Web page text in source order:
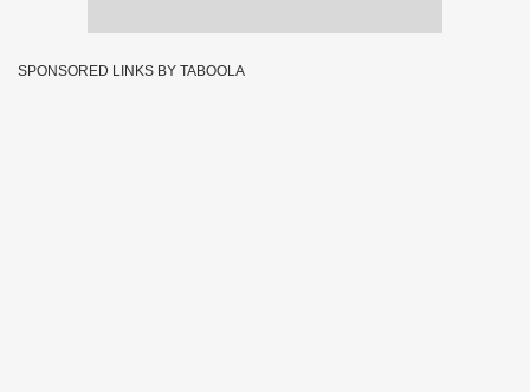
SPONSORED LINKS BY TABOOLA